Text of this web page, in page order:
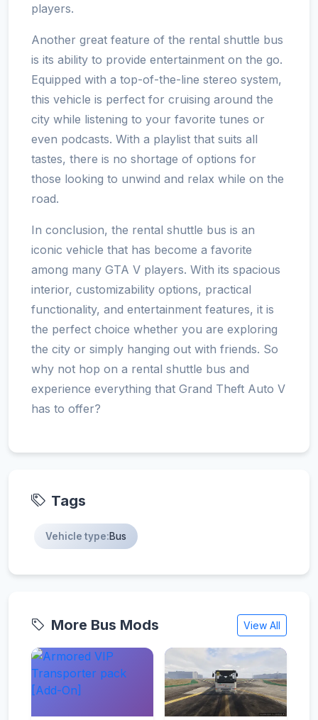
players.
Another great feature of the rental shuttle bus
is its ability to provide entertainment on the go.
Equipped with a top-of-the-line stereo system,
this vehicle is perfect for cruising around the
city while listening to your favorite tunes or
even podcasts. With a playlist that suits all
tastes, there is no shortage of options for
those looking to unwind and relax while on the
road.
In conclusion, the rental shuttle bus is an
iconic vehicle that has become a favorite
among many GTA V players. With its spacious
interior, customizability options, practical
functionality, and entertainment features, it is
the perfect choice whether you are exploring
the city or simply hanging out with friends. So
why not hop on a rental shuttle bus and
experience everything that Grand Theft Auto V
has to offer?
Tags
Vehicle type:Bus
More Bus Mods View All